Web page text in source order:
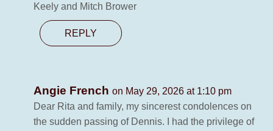
Keely and Mitch Brower
REPLY
Angie French on May 29, 2026 at 1:10 pm
Dear Rita and family, my sincerest condolences on
the sudden passing of Dennis. I had the privilege of